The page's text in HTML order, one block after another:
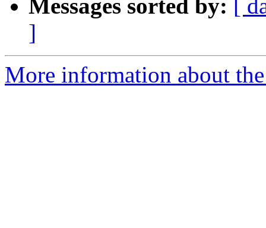
Messages sorted by:
[
]
More information about